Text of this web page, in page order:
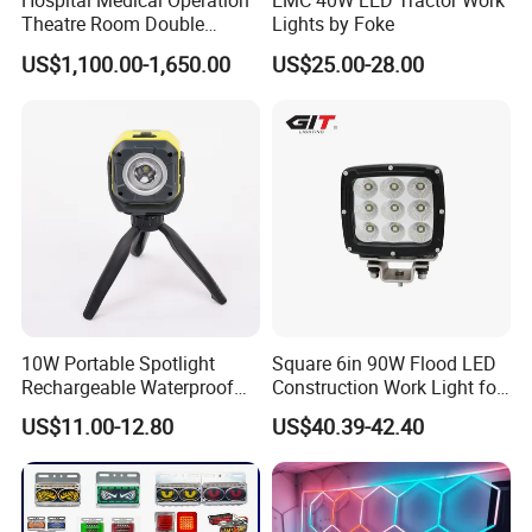
Products Show
Theatre Room Double
Single Shadowless Surgery
LED Ot Ceiling Petal Type
US$1,100.00-1,650.00
Lights by Foke
US$25.00-28.00
10W Portable Spotlight
Rechargeable Waterproof
Magnet Base Power Bank
LED Work Light for Portable
Outdoor Work Light
Inspection High Power Work
Light
US$11.00-12.80
Square 6in 90W Flood LED
Construction Work Light for
Mining Heavy Duty Offroad
US$40.39-42.40